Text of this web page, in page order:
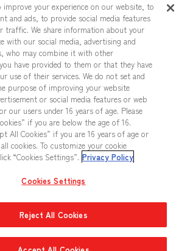
Cookies Settings
PRIVACY POLICY
CHOOSE A REGION
posted on this website cannot be copied,
permission.
etc. on this website that are under developement
improve your experience on our website, to
and ads, to provide social media features
traffic. We share information about your
with our social media, advertising and
who may combine it with other
have provided to them or that they have
use of their services. We do not set and
purpose of improving your website
or social media features or web
our users under 16 years of age. Please
if you are below the age of 16.
All Cookies” if you are 16 years of age or
cookies. To customize your cookie
“Cookies Settings”. Privacy Policy
Cookies Settings
Reject All Cookies